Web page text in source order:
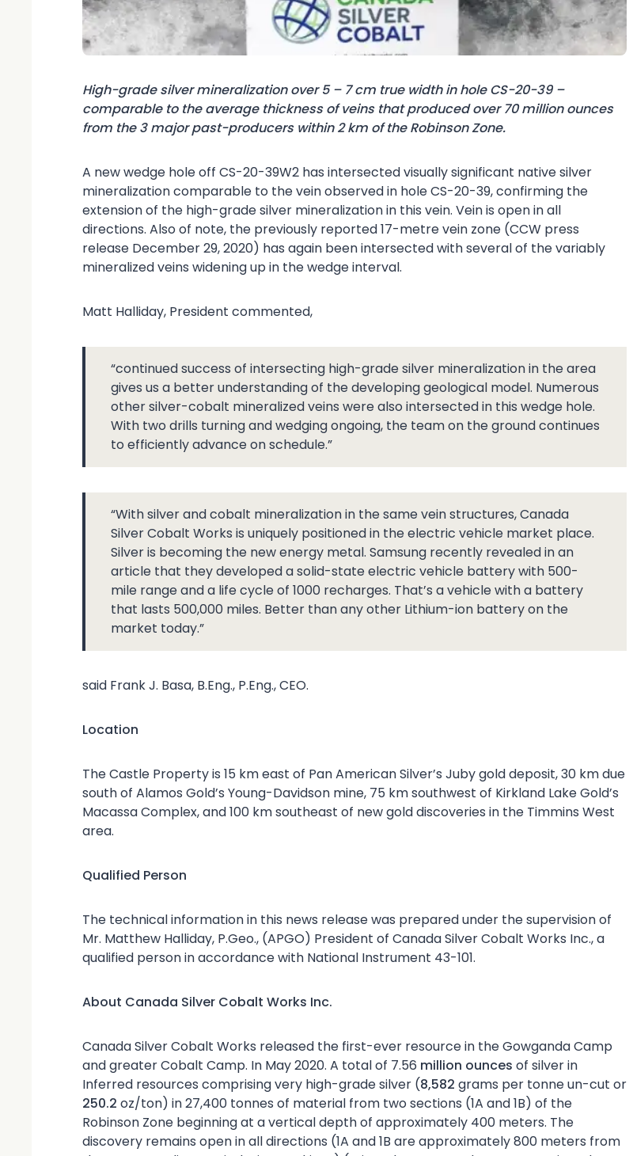
High-grade silver mineralization over 5 – 7 cm true width in hole CS-20-39 –
comparable to the average thickness of veins that produced over 70 million ounces
from the 3 major past-producers within 2 km of the Robinson Zone.
A new wedge hole off CS-20-39W2 has intersected visually significant native silver
mineralization comparable to the vein observed in hole CS-20-39, confirming the
extension of the high-grade silver mineralization in this vein. Vein is open in all
directions. Also of note, the previously reported 17-metre vein zone (CCW press
release December 29, 2020) has again been intersected with several of the variably
mineralized veins widening up in the wedge interval.
Matt Halliday, President commented,
“continued success of intersecting high-grade silver mineralization in the area
gives us a better understanding of the developing geological model. Numerous
other silver-cobalt mineralized veins were also intersected in this wedge hole.
With two drills turning and wedging ongoing, the team on the ground continues
to efficiently advance on schedule.”
“With silver and cobalt mineralization in the same vein structures, Canada
Silver Cobalt Works is uniquely positioned in the electric vehicle market place.
Silver is becoming the new energy metal. Samsung recently revealed in an
article that they developed a solid-state electric vehicle battery with 500-
mile range and a life cycle of 1000 recharges. That’s a vehicle with a battery
that lasts 500,000 miles. Better than any other Lithium-ion battery on the
market today.”
said Frank J. Basa, B.Eng., P.Eng., CEO.
Location
The Castle Property is 15 km east of Pan American Silver’s Juby gold deposit, 30 km due
south of Alamos Gold’s Young-Davidson mine, 75 km southwest of Kirkland Lake Gold’s
Macassa Complex, and 100 km southeast of new gold discoveries in the Timmins West
area.
Qualified Person
The technical information in this news release was prepared under the supervision of
Mr. Matthew Halliday, P.Geo., (APGO) President of Canada Silver Cobalt Works Inc., a
qualified person in accordance with National Instrument 43-101.
About Canada Silver Cobalt Works Inc.
Canada Silver Cobalt Works released the first-ever resource in the Gowganda Camp
and greater Cobalt Camp. In May 2020. A total of 7.56 million ounces of silver in
Inferred resources comprising very high-grade silver (8,582 grams per tonne un-cut or
250.2 oz/ton) in 27,400 tonnes of material from two sections (1A and 1B) of the
Robinson Zone beginning at a vertical depth of approximately 400 meters. The
discovery remains open in all directions (1A and 1B are approximately 800 meters from